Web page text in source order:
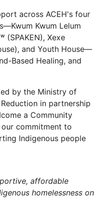
across ACEH's four
Kwum Lelum
(SPAKEN), Xexe
and Youth House—
Based Healing, and
by the Ministry of
in partnership
a Community
commitment to
Indigenous people
affordable
homelessness on